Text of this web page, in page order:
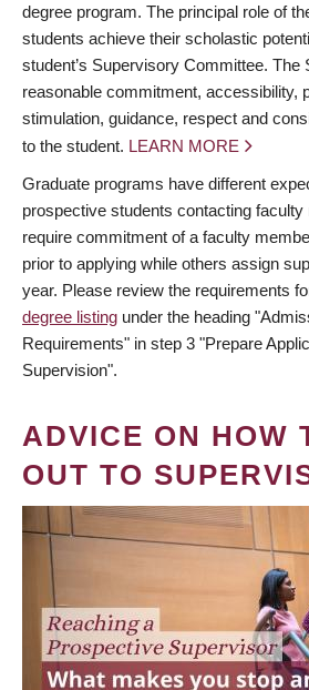
degree program. The principal role of
students achieve their scholastic
student’s Supervisory Committee. The
reasonable commitment, accessibility,
stimulation, guidance, respect and
to the student. LEARN MORE
Graduate programs have different
prospective students contacting
require commitment of a faculty
prior to applying while others assign
year. Please review the requirements
degree listing under the heading
Requirements" in step 3 "Prepare
Supervision".
ADVICE ON HOW
OUT TO